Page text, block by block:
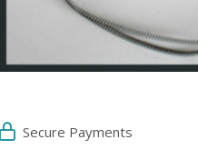
Secure Payments